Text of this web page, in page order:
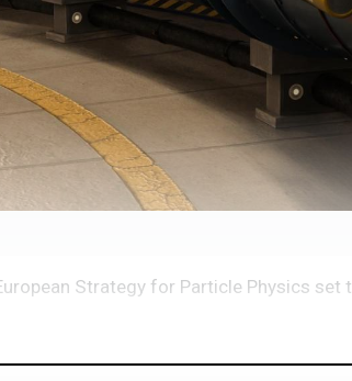
Strategy for Particle Physics